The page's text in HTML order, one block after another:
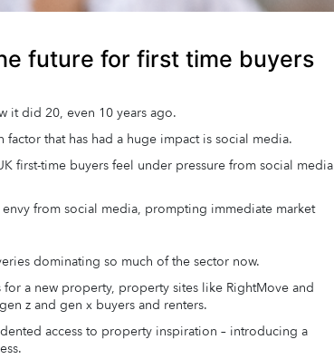
future for first time buyers
it did 20, even 10 years ago.
that has had a huge impact is social media.
first-time buyers feel under pressure from social media
from social media, prompting immediate market
dominating so much of the sector now.
a new property, property sites like RightMove and
z and gen x buyers and renters.
access to property inspiration – introducing a